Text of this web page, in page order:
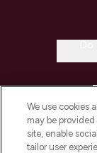
We use cookies
may be
site, enable
tailor user